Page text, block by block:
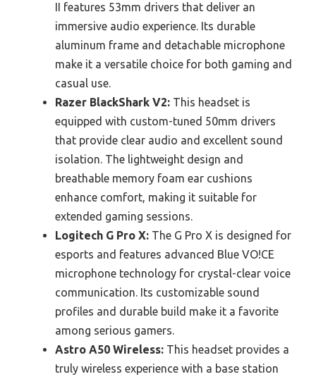
II features 53mm drivers that deliver an
immersive audio experience. Its durable
aluminum frame and detachable microphone
make it a versatile choice for both gaming and
casual use.
Razer BlackShark V2: This headset is
equipped with custom-tuned 50mm drivers
that provide clear audio and excellent sound
isolation. The lightweight design and
breathable memory foam ear cushions
enhance comfort, making it suitable for
extended gaming sessions.
Logitech G Pro X: The G Pro X is designed for
esports and features advanced Blue VO!CE
microphone technology for crystal-clear voice
communication. Its customizable sound
profiles and durable build make it a favorite
among serious gamers.
Astro A50 Wireless: This headset provides a
truly wireless experience with a base station